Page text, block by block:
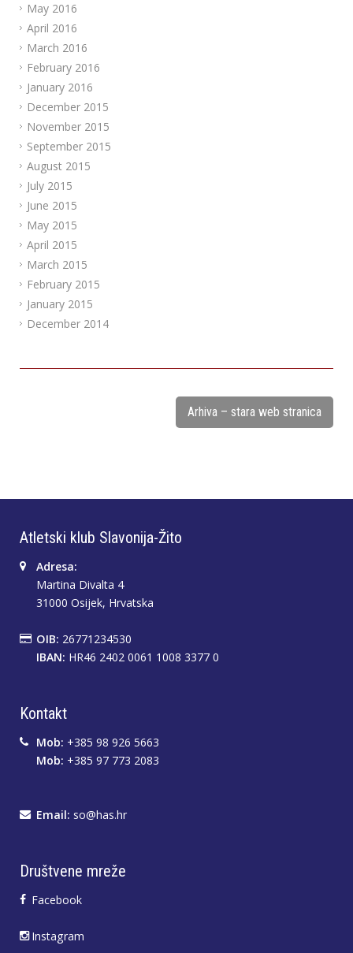
May 2016
April 2016
March 2016
February 2016
January 2016
December 2015
November 2015
September 2015
August 2015
July 2015
June 2015
May 2015
April 2015
March 2015
February 2015
January 2015
December 2014
Arhiva – stara web stranica
Atletski klub Slavonija-Žito
Adresa:
Martina Divalta 4
31000 Osijek, Hrvatska
OIB: 26771234530
IBAN: HR46 2402 0061 1008 3377 0
Kontakt
Mob: +385 98 926 5663
Mob: +385 97 773 2083
Email: so@has.hr
Društvene mreže
Facebook
Instagram